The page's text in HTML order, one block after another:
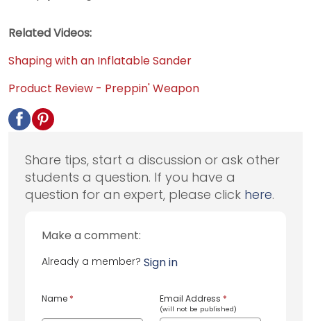
Related Videos:
Shaping with an Inflatable Sander
Product Review - Preppin' Weapon
Share tips, start a discussion or ask other
students a question. If you have a
question for an expert, please click here.
Make a comment:
Already a member? Sign in
Name * Email Address *
(will not be published)